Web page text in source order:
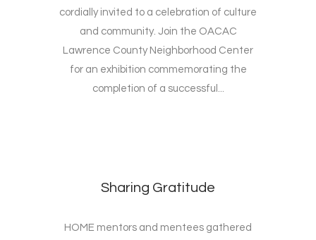
cordially invited to a celebration of culture
and community. Join the OACAC
Lawrence County Neighborhood Center
for an exhibition commemorating the
completion of a successful...
Sharing Gratitude
HOME mentors and mentees gathered